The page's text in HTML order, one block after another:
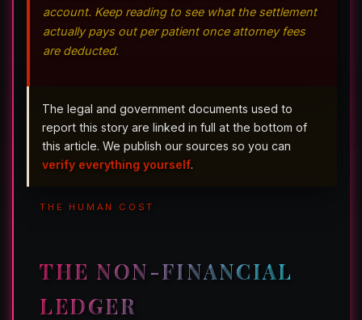
account. Keep reading to see what the settlement
actually pays out per patient once attorney fees
are deducted.
The legal and government documents used to
report this story are linked in full at the bottom of
this article. We publish our sources so you can
verify everything yourself.
THE HUMAN COST
THE NON-FINANCIAL
LEDGER